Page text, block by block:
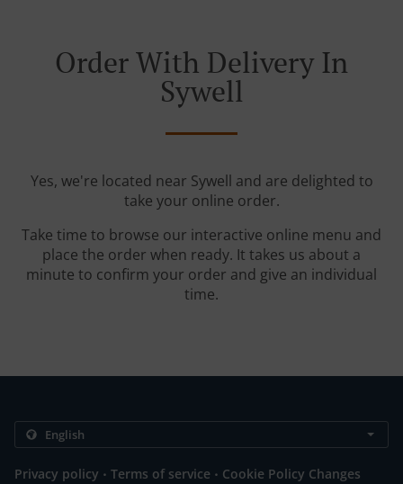
Order With Delivery In
Sywell
Yes, we're located near Sywell and are delighted to
take your online order.
Take time to browse our interactive online menu and
place the order when ready. It takes us about a
minute to confirm your order and give an individual
time.
Privacy policy . Terms of service . Cookie Policy Changes